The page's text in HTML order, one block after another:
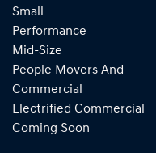
Small
Performance
Mid-Size
People Movers And
Commercial
Electrified Commercial
Coming Soon